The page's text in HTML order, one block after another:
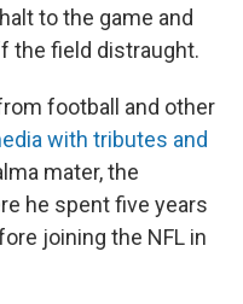
to the game and
the field distraught.
football and other
with tributes and
mater, the
he spent five years
joining the NFL in